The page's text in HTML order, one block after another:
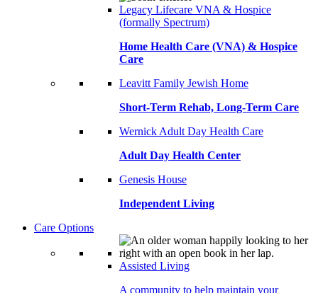
Legacy Lifecare VNA & Hospice
(formally Spectrum)
Home Health Care (VNA) & Hospice
Care
Leavitt Family Jewish Home
Short-Term Rehab, Long-Term Care
Wernick Adult Day Health Care
Adult Day Health Center
Genesis House
Independent Living
Care Options
Assisted Living
A community to help maintain your